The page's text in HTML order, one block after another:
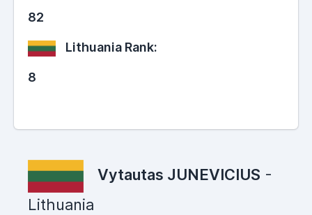
82
Lithuania Rank:
8
Vytautas JUNEVICIUS -
Lithuania